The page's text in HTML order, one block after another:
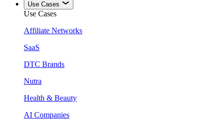
Use Cases
Use Cases
Affiliate Networks
SaaS
DTC Brands
Nutra
Health & Beauty
AI Companies